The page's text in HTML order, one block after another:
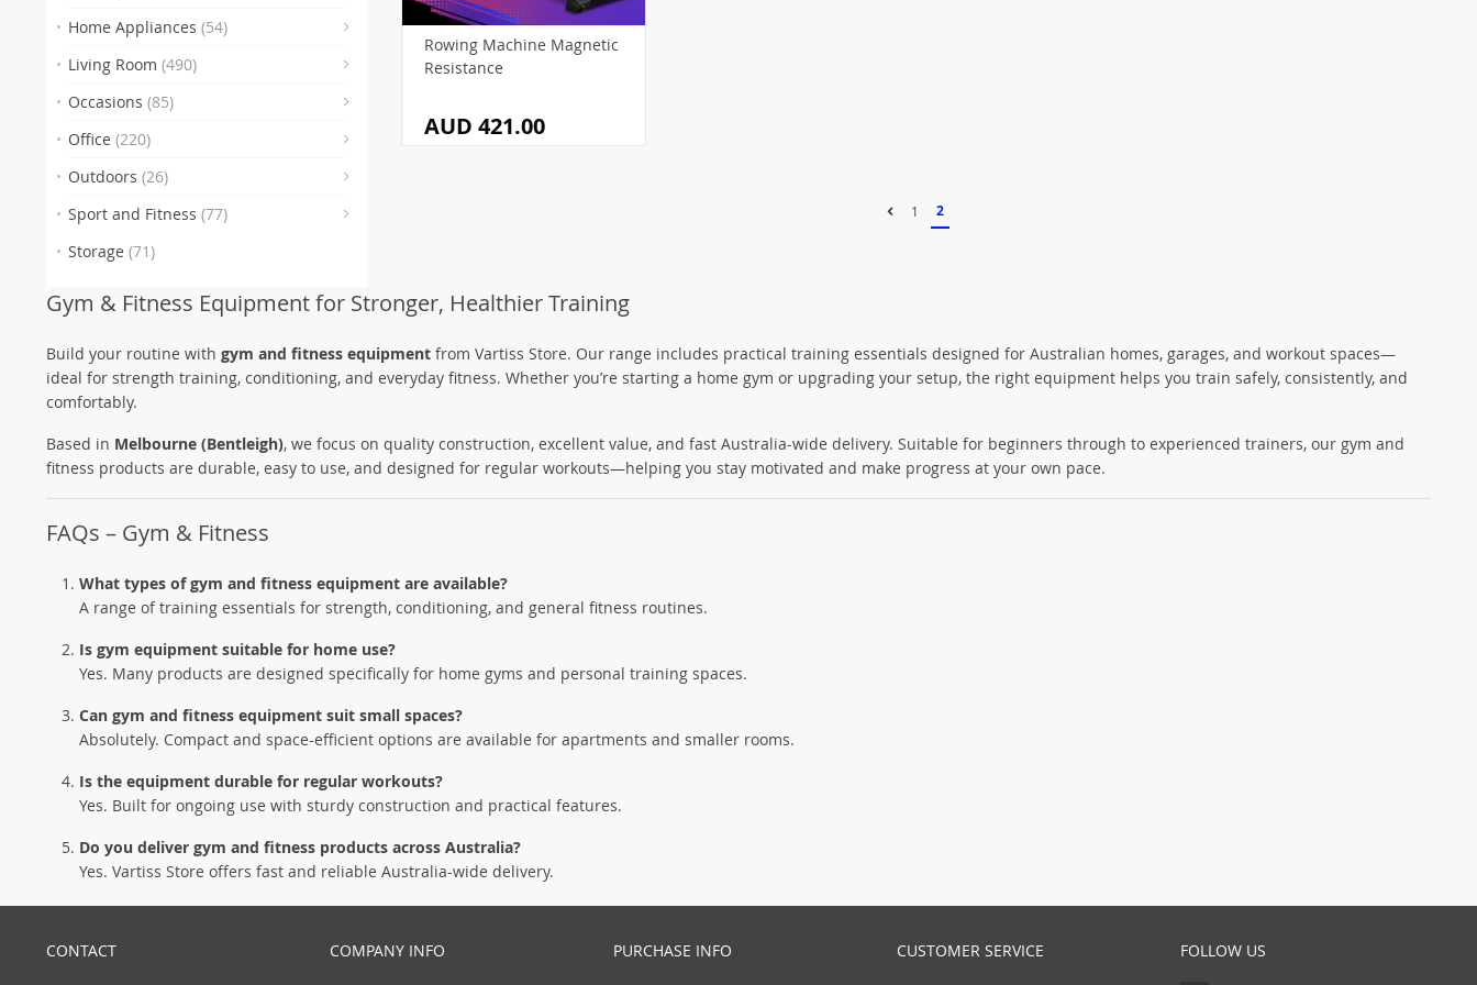
(38)
(49)
(37)
(15)
(54)
(20)
(57)
(78)
(18)
(55)
Home Appliances (54)
(3)
(9)
Living Room (490)
(83)
(9)
(26)
(96)
Occasions (85)
(33)
Office (220)
(13)
(1)
(19)
Outdoors (26)
Sport and Fitness (77)
Storage (71)
Rowing Machine Magnetic
Resistance
AUD 421.00
1 2
Gym & Fitness Equipment for Stronger, Healthier Training
Build your routine with gym and fitness equipment from Vartiss Store. Our range includes practical training essentials designed for Australian homes, garages, and workout spaces—
ideal for strength training, conditioning, and everyday fitness. Whether you’re starting a home gym or upgrading your setup, the right equipment helps you train safely, consistently, and
comfortably.
Based in Melbourne (Bentleigh), we focus on quality construction, excellent value, and fast Australia-wide delivery. Suitable for beginners through to experienced trainers, our gym and
fitness products are durable, easy to use, and designed for regular workouts—helping you stay motivated and make progress at your own pace.
FAQs – Gym & Fitness
What types of gym and fitness equipment are available?
A range of training essentials for strength, conditioning, and general fitness routines.
Is gym equipment suitable for home use?
Yes. Many products are designed specifically for home gyms and personal training spaces.
Can gym and fitness equipment suit small spaces?
Absolutely. Compact and space-efficient options are available for apartments and smaller rooms.
Is the equipment durable for regular workouts?
Yes. Built for ongoing use with sturdy construction and practical features.
Do you deliver gym and fitness products across Australia?
Yes. Vartiss Store offers fast and reliable Australia-wide delivery.
CONTACT COMPANY INFO PURCHASE INFO CUSTOMER SERVICE FOLLOW US